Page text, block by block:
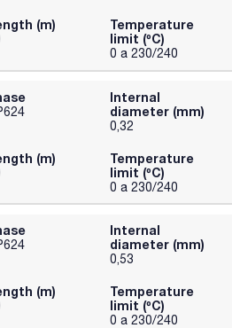
(m)
Temperature
limit (ºC)
0 a 230/240
Internal
diameter (mm)
0,32
(m)
Temperature
limit (ºC)
0 a 230/240
Internal
diameter (mm)
0,53
(m)
Temperature
limit (ºC)
0 a 230/240